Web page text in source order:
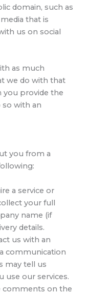
domain, such as
that is
us on social
as much
we do with that
you provide the
with an
you from a
a service or
your full
name (if
details.
us with an
communication
may tell us
use our services.
comments on the